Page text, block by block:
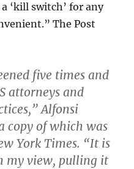
‘kill switch’ for any
The Post
five times and
attorneys and
Alfonsi
copy of which was
York Times. “It is
my view, pulling it